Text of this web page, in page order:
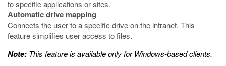
to specific applications or sites.
Automatic drive mapping
Connects the user to a specific drive on the intranet. This
feature simplifies user access to files.
Note: This feature is available only for Windows-based clients.